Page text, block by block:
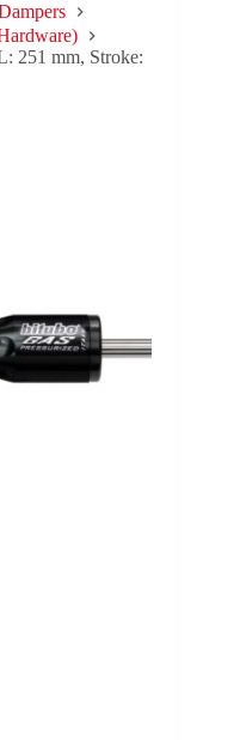
251 mm, Stroke: